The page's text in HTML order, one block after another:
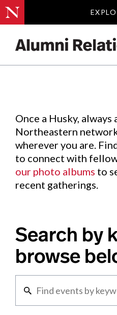
Events.
Once a Husky, always
Northeastern
wherever you are.
to connect with
our photo albums to
recent gatherings.
Search by
browse